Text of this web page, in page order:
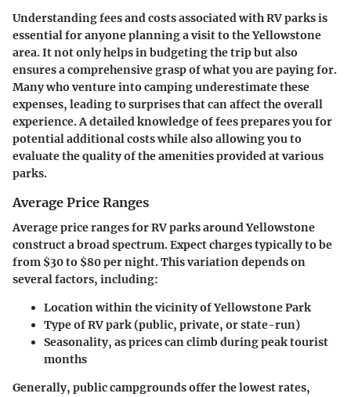
Understanding fees and costs associated with RV parks is
essential for anyone planning a visit to the Yellowstone
area. It not only helps in budgeting the trip but also
ensures a comprehensive grasp of what you are paying for.
Many who venture into camping underestimate these
expenses, leading to surprises that can affect the overall
experience. A detailed knowledge offeesprepares you for
potential additional costs while also allowing you to
evaluate the quality of the amenities provided at various
parks.
Average Price Ranges
Average price ranges for RV parks around Yellowstone
construct a broad spectrum. Expect charges typically to be
from $30 to $80 per night. This variation depends on
several factors, including:
Location within the vicinity of Yellowstone Park
Type of RV park (public, private, or state-run)
Seasonality, as prices can climb during peak tourist
months
Generally, public campgrounds offer the lowest rates,